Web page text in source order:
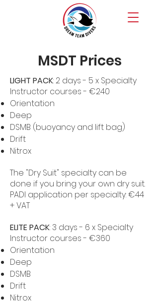
MSDT Prices
LIGHT PACK: 2 days - 5 x Specialty
Instructor courses - €240
Orientation
Deep
DSMB (buoyancy and lift bag)
Drift
Nitrox
The "Dry Suit" specialty can be
done if you bring your own dry suit.
PADI application per specialty: €44
+ VAT
ELITE PACK: 3 days - 6 x Specialty
Instructor courses - €360
Orientation
Deep
DSMB
Drift
Nitrox